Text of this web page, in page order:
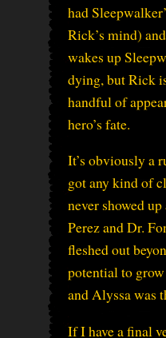
had
Rick’s mind)
wakes up
dying, but Rick
handful of
hero’s fate.
It’s obviously a
got any kind of
never showed
Perez and Dr.
fleshed out
potential to
and Alyssa was
If I have a final